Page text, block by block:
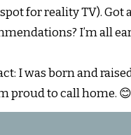
for reality TV). Got
I’m all
I was born and
proud to call home. 😊